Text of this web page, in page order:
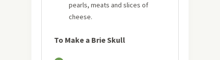
pearls, meats and slices of
cheese.
To Make a Brie Skull